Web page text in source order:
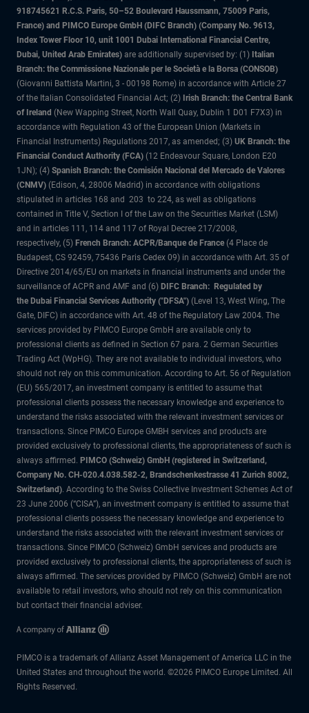
918745621 R.C.S. Paris, 50–52 Boulevard Haussmann, 75009 Paris,
France) and PIMCO Europe GmbH (DIFC Branch) (Company No. 9613,
Index Tower Floor 10, unit 1001 Dubai International Financial Centre,
Dubai, United Arab Emirates) are additionally supervised by: (1) Italian
Branch: the Commissione Nazionale per le Società e la Borsa (CONSOB)
(Giovanni Battista Martini, 3 - 00198 Rome) in accordance with Article 27
of the Italian Consolidated Financial Act; (2) Irish Branch: the Central Bank
of Ireland (New Wapping Street, North Wall Quay, Dublin 1 D01 F7X3) in
accordance with Regulation 43 of the European Union (Markets in
Financial Instruments) Regulations 2017, as amended; (3) UK Branch: the
Financial Conduct Authority (FCA) (12 Endeavour Square, London E20
1JN); (4) Spanish Branch: the Comisión Nacional del Mercado de Valores
(CNMV) (Edison, 4, 28006 Madrid) in accordance with obligations
stipulated in articles 168 and 203 to 224, as well as obligations
contained in Title V, Section I of the Law on the Securities Market (LSM)
and in articles 111, 114 and 117 of Royal Decree 217/2008,
respectively, (5) French Branch: ACPR/Banque de France (4 Place de
Budapest, CS 92459, 75436 Paris Cedex 09) in accordance with Art. 35 of
Directive 2014/65/EU on markets in financial instruments and under the
surveillance of ACPR and AMF and (6) DIFC Branch: Regulated by
the Dubai Financial Services Authority ("DFSA") (Level 13, West Wing, The
Gate, DIFC) in accordance with Art. 48 of the Regulatory Law 2004. The
services provided by PIMCO Europe GmbH are available only to
professional clients as defined in Section 67 para. 2 German Securities
Trading Act (WpHG). They are not available to individual investors, who
should not rely on this communication. According to Art. 56 of Regulation
(EU) 565/2017, an investment company is entitled to assume that
professional clients possess the necessary knowledge and experience to
understand the risks associated with the relevant investment services or
transactions. Since PIMCO Europe GMBH services and products are
provided exclusively to professional clients, the appropriateness of such is
always affirmed. PIMCO (Schweiz) GmbH (registered in Switzerland,
Company No. CH-020.4.038.582-2, Brandschenkestrasse 41 Zurich 8002,
Switzerland). According to the Swiss Collective Investment Schemes Act of
23 June 2006 (“CISA”), an investment company is entitled to assume that
professional clients possess the necessary knowledge and experience to
understand the risks associated with the relevant investment services or
transactions. Since PIMCO (Schweiz) GmbH services and products are
provided exclusively to professional clients, the appropriateness of such is
always affirmed. The services provided by PIMCO (Schweiz) GmbH are not
available to retail investors, who should not rely on this communication
but contact their financial adviser.
PIMCO is a trademark of Allianz Asset Management of America LLC in the
United States and throughout the world. ©2026 PIMCO Europe Limited. All
Rights Reserved.